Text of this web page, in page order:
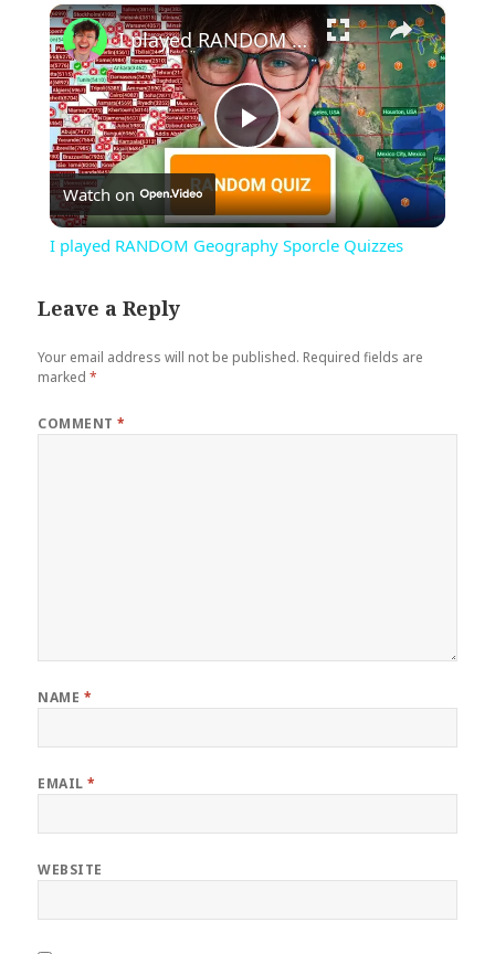
Play Unmute Fullscreen ×
Play
Video
I played RANDOM Geography Sporcle Quizzes
Watch on
I played RANDOM Geography Sporcle Quizzes
Leave a Reply
Your email address will not be published. Required fields are
marked*
COMMENT*
NAME *
EMAIL*
WEBSITE